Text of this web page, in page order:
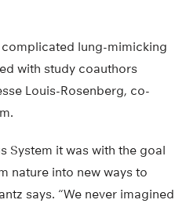
complicated lung-mimicking
with study coauthors
Louis-Rosenberg, co-
System it was with the goal
nature into new ways to
says. “We never imagined